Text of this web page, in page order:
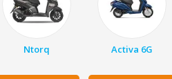
Ntorq Activa 6G